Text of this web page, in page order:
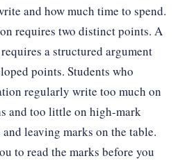
and how much time to spend.
requires two distinct points. A
a structured argument
points. Students who
regularly write too much on
and too little on high-mark
leaving marks on the table.
to read the marks before you